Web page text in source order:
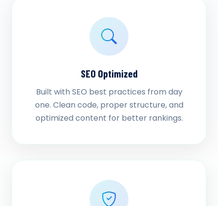
SEO Optimized
Built with SEO best practices from day
one. Clean code, proper structure, and
optimized content for better rankings.